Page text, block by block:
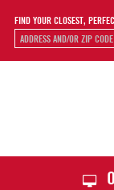
FIND YOUR CLOSEST,